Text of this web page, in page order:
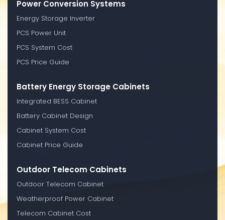
Power Conversion Systems
Energy Storage Inverter
PCS Power Unit
PCS System Cost
PCS Price Guide
Battery Energy Storage Cabinets
Integrated BESS Cabinet
Battery Cabinet Design
Cabinet System Cost
Cabinet Price Guide
Outdoor Telecom Cabinets
Outdoor Telecom Cabinet
Weatherproof Power Cabinet
Telecom Cabinet Cost